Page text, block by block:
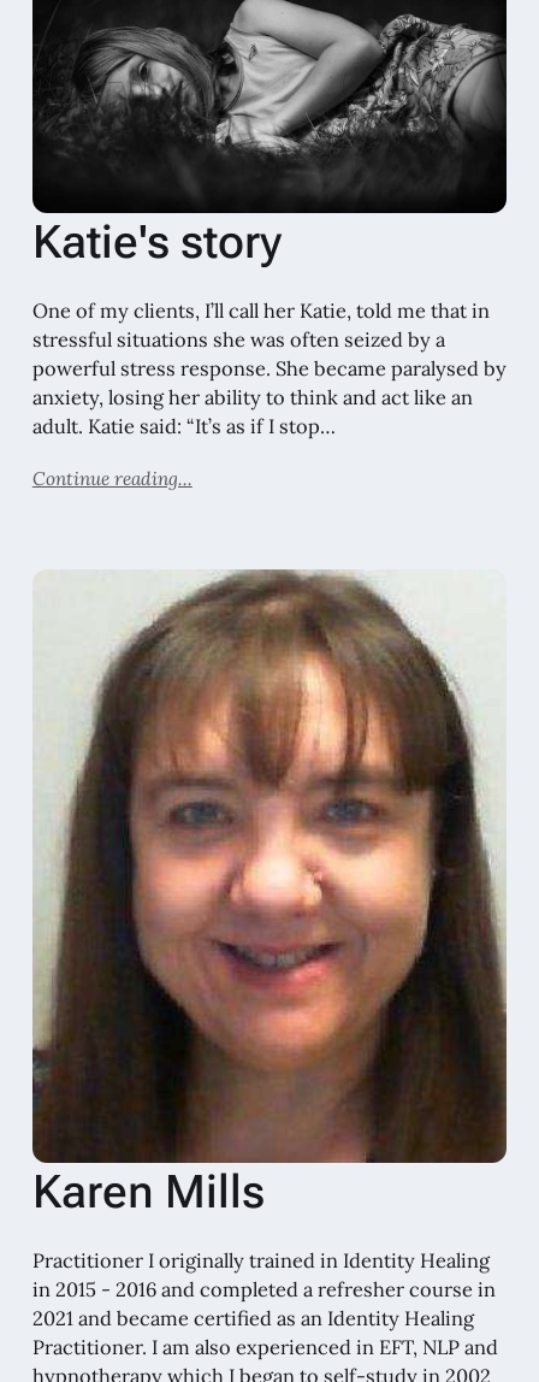
Katie's story
One of my clients, I’ll call her Katie, told me that in
stressful situations she was often seized by a
powerful stress response. She became paralysed by
anxiety, losing her ability to think and act like an
adult. Katie said: “It’s as if I stop…
Continue reading...
Karen Mills
Practitioner I originally trained in Identity Healing
in 2015 - 2016 and completed a refresher course in
2021 and became certified as an Identity Healing
Practitioner. I am also experienced in EFT, NLP and
hypnotherapy which I began to self-study in 2002